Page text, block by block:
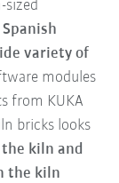
variety of
modules
from KUKA
bricks looks
kiln and
the kiln